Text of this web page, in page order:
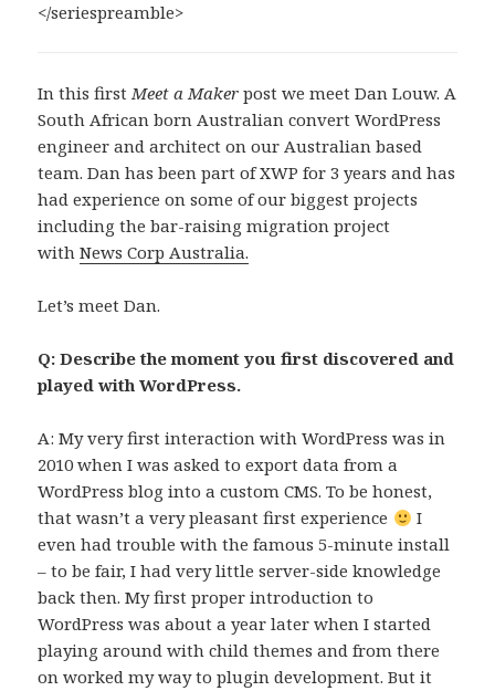
</seriespreamble>
In this firstMeet a Maker post we meet Dan Louw. A
South African born Australian convert WordPress
engineer and architect on our Australian based
team. Dan has been part of XWP for 3 years and has
had experience on some of our biggest projects
including the bar-raising migration project
withNews Corp Australia.
Let’s meet Dan.
Q: Describe the moment you first discovered and
played with WordPress.
A: My very first interaction with WordPress was in
2010 when I was asked to export data from a
WordPress blog into a custom CMS. To be honest,
that wasn’t a very pleasant first experience
I
even had trouble with the famous 5-minute install
– to be fair, I had very little server-side knowledge
back then. My first proper introduction to
WordPress was about a year later when I started
playing around with child themes and from there
on worked my way to plugin development. But it